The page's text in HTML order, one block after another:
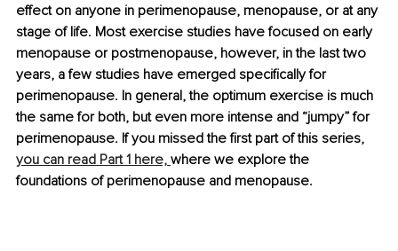
effect on anyone in perimenopause, menopause, or at any
stage of life. Most exercise studies have focused on early
menopause or postmenopause, however, in the last two
years, a few studies have emerged specifically for
perimenopause. In general, the optimum exercise is much
the same for both, but even more intense and “jumpy” for
perimenopause. If you missed the first part of this series,
you can read Part 1 here, where we explore the
foundations of perimenopause and menopause.